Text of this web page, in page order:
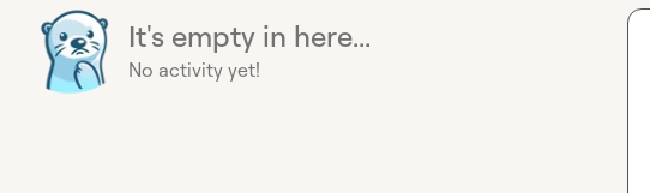
It's empty in here...
No activity yet!